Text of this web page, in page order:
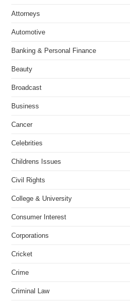
Attorneys
Automotive
Banking & Personal Finance
Beauty
Broadcast
Business
Cancer
Celebrities
Childrens Issues
Civil Rights
College & University
Consumer Interest
Corporations
Cricket
Crime
Criminal Law